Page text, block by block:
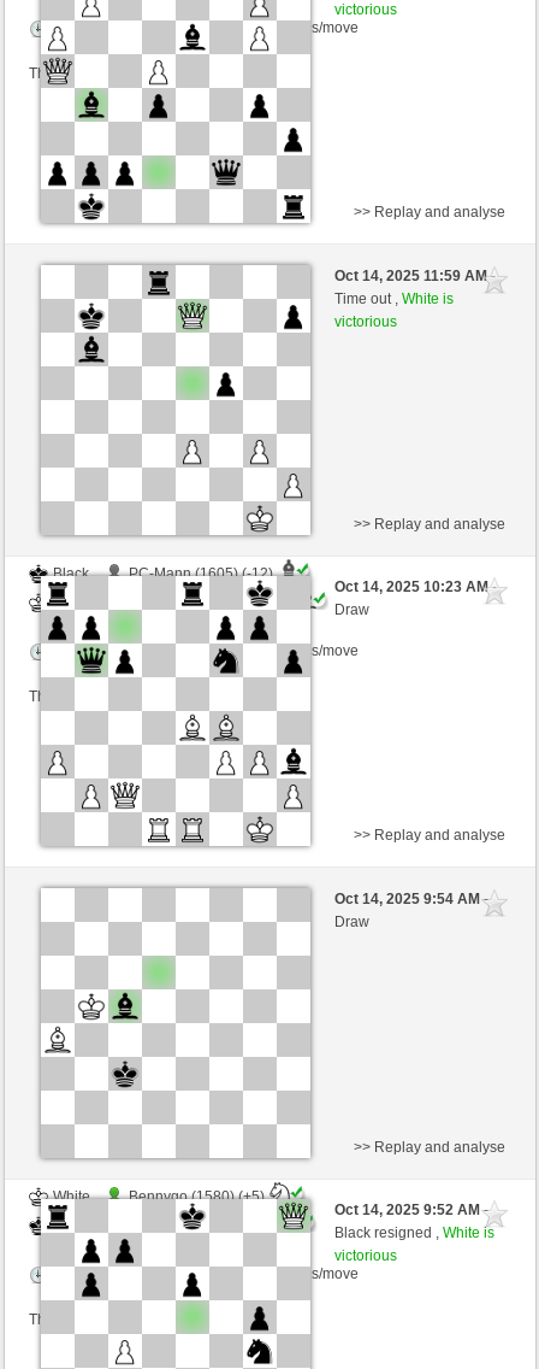
Time control: 3 minutes/side + 0 seconds/move
This game is rated
victorious
White
Pappu (1381) (-4)
Ginlemmon (1696) (+4)
Time control: 3 minutes/side + 0 seconds/move
>> Replay and analyse
Oct 14, 2025 11:59 AM-
Time out ,White is
victorious
Black
PC-Mann (1605) (-12)
White
Ginlemmon (1684) (+12)
Time control: 3 minutes/side + 0 seconds/move
This game is rated
>> Replay and analyse
Oct 14, 2025 10:23 AM-
Draw
Black
trail68 (1471) (+9)
Time control: 3 minutes/side + 0 seconds/move
This game is rated
>> Replay and analyse
Oct 14, 2025 9:54 AM-
Draw
White
Bennygo (1580) (+5)
Black
Ginlemmon (1698) (-5)
Time control: 3 minutes/side + 0 seconds/move
This game is rated
>> Replay and analyse
Oct 14, 2025 9:52 AM-
Black resigned ,White is
victorious